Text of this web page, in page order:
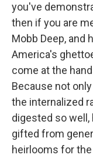
you've
then if you are
Mobb Deep, and
America's
come at the
Because not
the internalized
digested so well,
gifted from
heirlooms for